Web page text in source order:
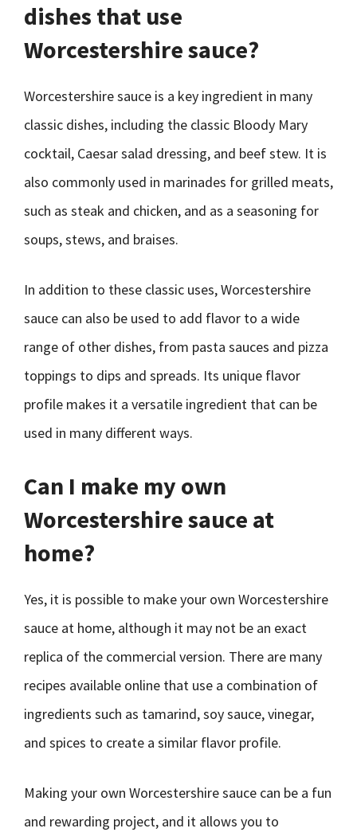
dishes that use
Worcestershire sauce?
Worcestershire sauce is a key ingredient in many
classic dishes, including the classic Bloody Mary
cocktail, Caesar salad dressing, and beef stew. It is
also commonly used in marinades for grilled meats,
such as steak and chicken, and as a seasoning for
soups, stews, and braises.
In addition to these classic uses, Worcestershire
sauce can also be used to add flavor to a wide
range of other dishes, from pasta sauces and pizza
toppings to dips and spreads. Its unique flavor
profile makes it a versatile ingredient that can be
used in many different ways.
Can I make my own
Worcestershire sauce at
home?
Yes, it is possible to make your own Worcestershire
sauce at home, although it may not be an exact
replica of the commercial version. There are many
recipes available online that use a combination of
ingredients such as tamarind, soy sauce, vinegar,
and spices to create a similar flavor profile.
Making your own Worcestershire sauce can be a fun
and rewarding project, and it allows you to